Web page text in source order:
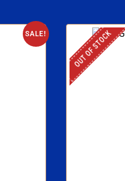
SALE! OUT OF STOCK